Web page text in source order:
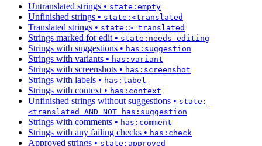
Untranslated strings • state:empty
Unfinished strings • state:<translated
Translated strings • state:>=translated
Strings marked for edit • state:needs-editing
Strings with suggestions • has:suggestion
Strings with variants • has:variant
Strings with screenshots • has:screenshot
Strings with labels • has:label
Strings with context • has:context
Unfinished strings without suggestions • state:
<translated AND NOT has:suggestion
Strings with comments • has:comment
Strings with any failing checks • has:check
Approved strings • state:approved